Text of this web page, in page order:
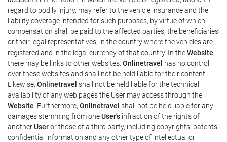
regard to bodily injury, may refer to the vehicle insurance and the
liability coverage intended for such purposes, by virtue of which
compensation shall be paid to the affected parties, the beneficiaries
or their legal representatives, in the country where the vehicles are
registered and in the legal currency of that country. In theWebsite,
there may be links to other websites. Onlinetravel has no control
over these websites and shall not be held liable for their content.
Likewise, Onlinetravel shall not be held liable for the technical
availability of any web pages the User may access through the
Website . Furthermore, Onlinetravel shall not be held liable for any
damages stemming from oneUser's infraction of the rights of
anotherUseror those of a third party, including copyrights, patents,
confidential information and any other type of intellectual or